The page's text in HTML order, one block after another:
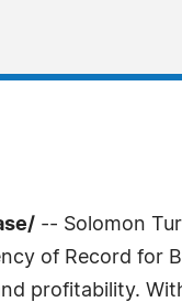
-- Solomon
of Record for
profitability.